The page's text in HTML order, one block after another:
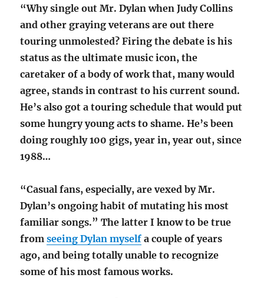
“Why single out Mr. Dylan when Judy Collins
and other graying veterans are out there
touring unmolested? Firing the debate is his
status as the ultimate music icon, the
caretaker of a body of work that, many would
agree, stands in contrast to his current sound.
He’s also got a touring schedule that would put
some hungry young acts to shame. He’s been
doing roughly 100 gigs, year in, year out, since
1988…
“Casual fans, especially, are vexed by Mr.
Dylan’s ongoing habit of mutating his most
familiar songs.” The latter I know to be true
fromseeing Dylan myself a couple of years
ago, and being totally unable to recognize
some of his most famous works.